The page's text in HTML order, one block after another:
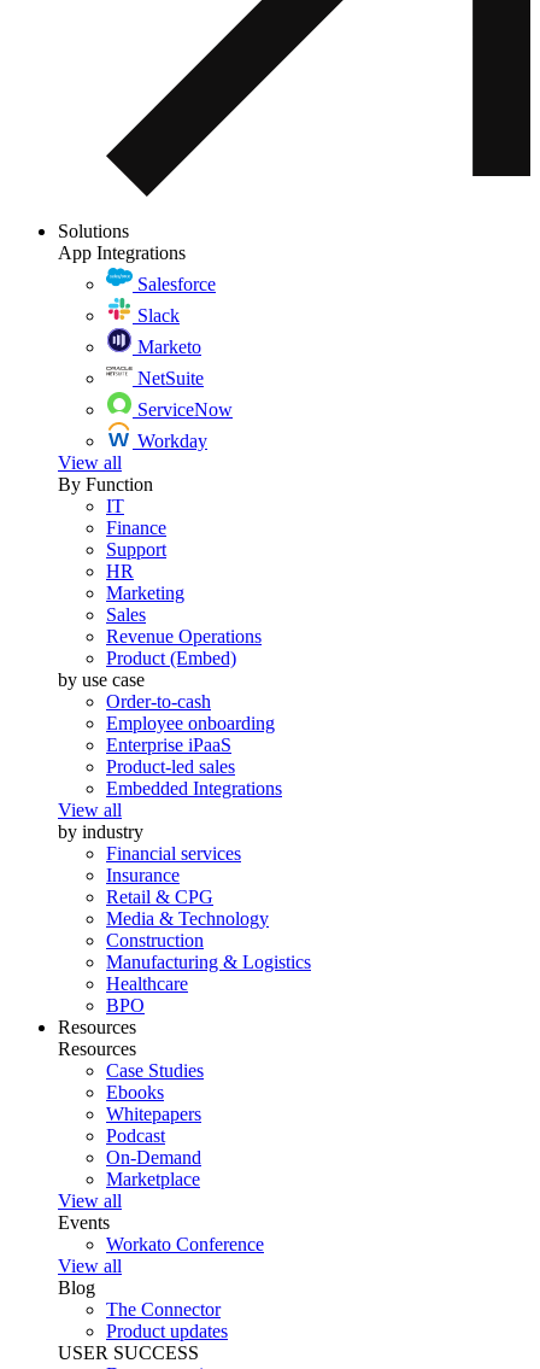
Solutions
App Integrations
Salesforce
Slack
Marketo
NetSuite
ServiceNow
Workday
View all
By Function
IT
Finance
Support
HR
Marketing
Sales
Revenue Operations
Product (Embed)
by use case
Order-to-cash
Employee onboarding
Enterprise iPaaS
Product-led sales
Embedded Integrations
View all
by industry
Financial services
Insurance
Retail & CPG
Media & Technology
Construction
Manufacturing & Logistics
Healthcare
BPO
Resources
Resources
Case Studies
Ebooks
Whitepapers
Podcast
On-Demand
Marketplace
View all
Events
Workato Conference
View all
Blog
The Connector
Product updates
USER SUCCESS